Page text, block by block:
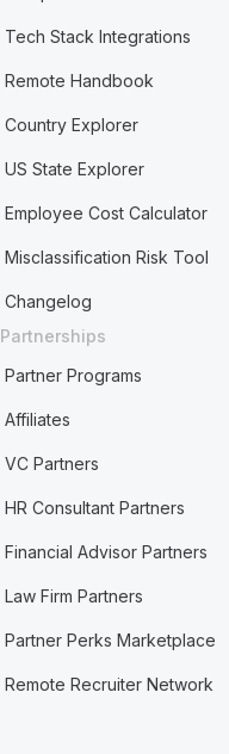
Tech Stack Integrations
Remote Handbook
Country Explorer
US State Explorer
Employee Cost Calculator
Misclassification Risk Tool
Changelog
Partnerships
Partner Programs
Affiliates
VC Partners
HR Consultant Partners
Financial Advisor Partners
Law Firm Partners
Partner Perks Marketplace
Remote Recruiter Network